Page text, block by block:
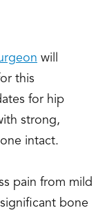
will
this
for hip
strong,
intact.
pain from mild
bone